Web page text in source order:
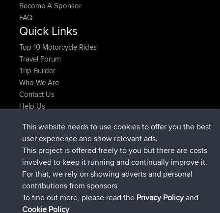
Become A Sponsor
FAQ
Quick Links
Top 10 Motorcycle Rides
Travel Forum
Trip Builder
Who We Are
Contact Us
Help Us
joshawkDeleted Route Now
AndyMnjoined BBR9 hrs, 40 min ago
AtanasjoinedBBR 12 hrs, 8 min ago
JimmyGERjoined BBR21 hrs, 52 min ago
JakMartinjoinedBBRYesterday
TimoLiamjoinedBBRYesterday
Connect
This website needs to use cookies to offer you the best
user experience and show relevant ads.
This project is offered freely to you but there are costs
involved to keep it running and continually improve it.
For that, we rely on showing adverts and personal
contributions from sponsors
To find out more, please read the Privacy Policyand
Cookie Policy